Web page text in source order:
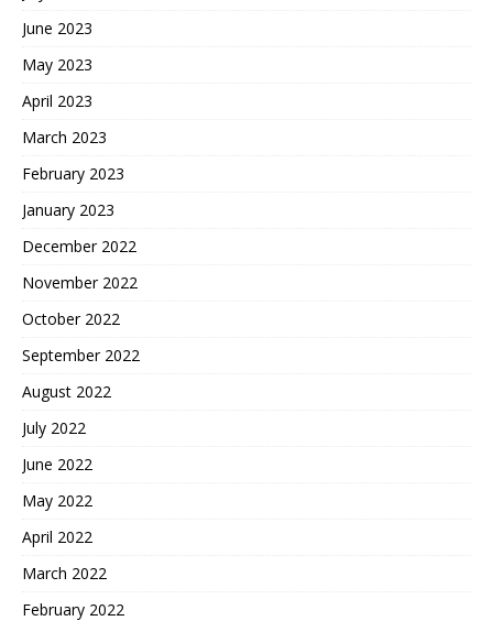
June 2023
May 2023
April 2023
March 2023
February 2023
January 2023
December 2022
November 2022
October 2022
September 2022
August 2022
July 2022
June 2022
May 2022
April 2022
March 2022
February 2022